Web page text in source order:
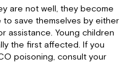
are not well, they become
save themselves by either
assistance. Young children
the first affected. If you
poisoning, consult your